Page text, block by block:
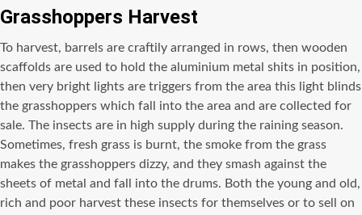
Grasshoppers Harvest
To harvest, barrels are craftily arranged in rows, then wooden
scaffolds are used to hold the aluminium metal shits in position,
then very bright lights are triggers from the area this light blinds
the grasshoppers which fall into the area and are collected for
sale. The insects are in high supply during the raining season.
Sometimes, fresh grass is burnt, the smoke from the grass
makes the grasshoppers dizzy, and they smash against the
sheets of metal and fall into the drums. Both the young and old,
rich and poor harvest these insects for themselves or to sell on